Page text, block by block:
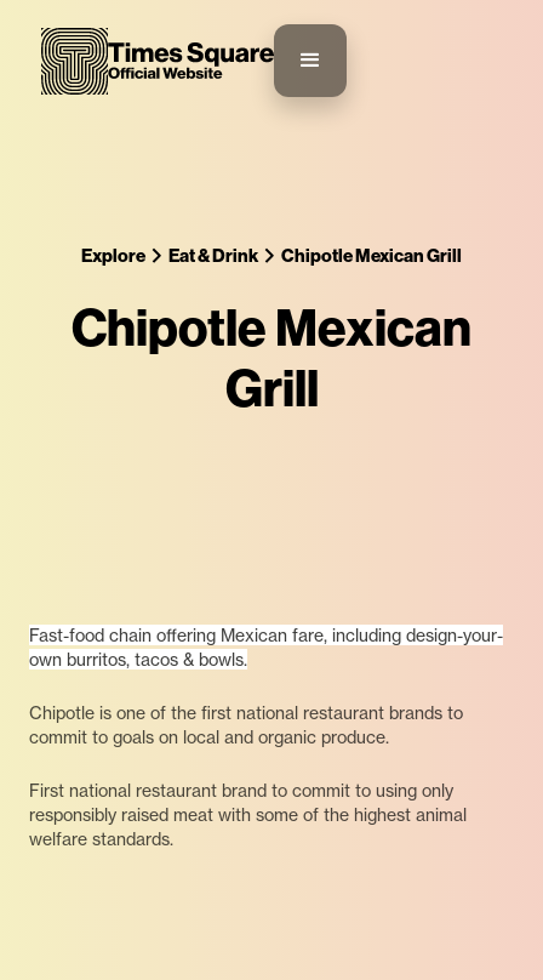
Explore Eat & Drink Chipotle Mexican Grill
Chipotle Mexican
Grill
Fast-food chain offering Mexican fare, including design-your-
own burritos, tacos & bowls.
Chipotle is one of the first national restaurant brands to
commit to goals on local and organic produce.
First national restaurant brand to commit to using only
responsibly raised meat with some of the highest animal
welfare standards.